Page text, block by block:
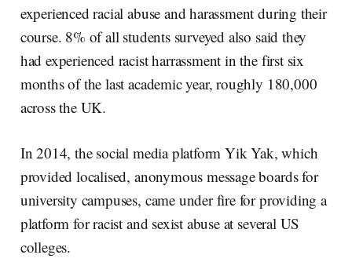
experienced racial abuse and harassment during their
course. 8% of all students surveyed also said they
had experienced racist harrassment in the first six
months of the last academic year, roughly 180,000
across the UK.
In 2014, the social media platform Yik Yak, which
provided localised, anonymous message boards for
university campuses, came under fire for providing a
platform for racist and sexist abuse at several US
colleges.